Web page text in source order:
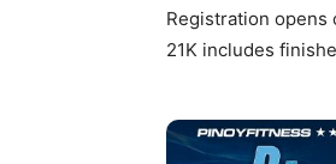
Registration opens
21K includes